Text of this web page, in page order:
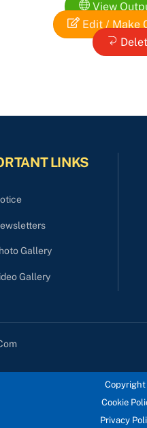
View
Edit / Make
LINKS
Gallery
Gallery
Copyright
Cookie
Privacy